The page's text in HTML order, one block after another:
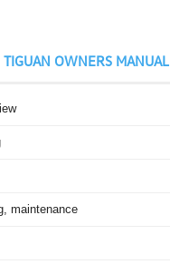
OWNERS MANUAL
maintenance